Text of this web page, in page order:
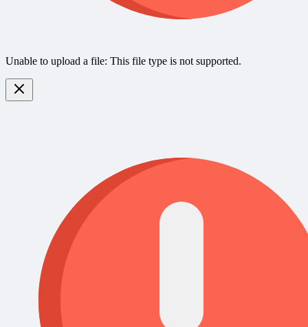
Unable to upload a file: This file type is not supported.